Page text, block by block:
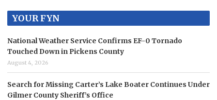
YOUR FYN
National Weather Service Confirms EF-0 Tornado
Touched Down in Pickens County
August 4, 2026
Search for Missing Carter’s Lake Boater Continues Under
Gilmer County Sheriff’s Office